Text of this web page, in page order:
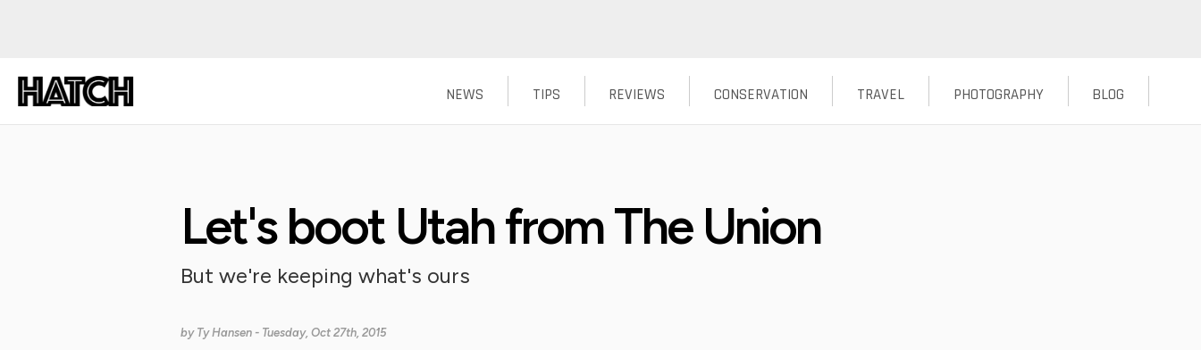
Let's boot Utah from The Union
But we're keeping what's ours
by Ty Hansen- Tuesday, Oct 27th, 2015
BLOG
PHOTOGRAPHY
TRAVEL
CONSERVATION
REVIEWS
TIPS
NEWS